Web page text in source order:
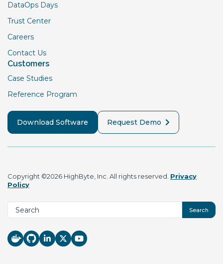
DataOps Days
Trust Center
Careers
Contact Us
Customers
Case Studies
Reference Program
Download Software Request Demo
Copyright ©2026 HighByte, Inc. All rights reserved. Privacy
Policy
Search